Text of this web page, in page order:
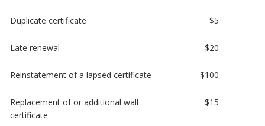
Duplicate certificate $5
Late renewal $20
Reinstatement of a lapsed certificate $100
Replacement of or additional wall
certificate
$15